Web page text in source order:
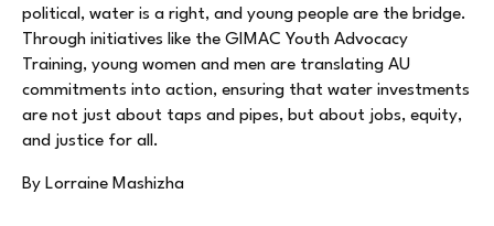
political, water is a right, and young people are the bridge.
Through initiatives like the GIMAC Youth Advocacy
Training, young women and men are translating AU
commitments into action, ensuring that water investments
are not just about taps and pipes, but about jobs, equity,
and justice for all.
By Lorraine Mashizha